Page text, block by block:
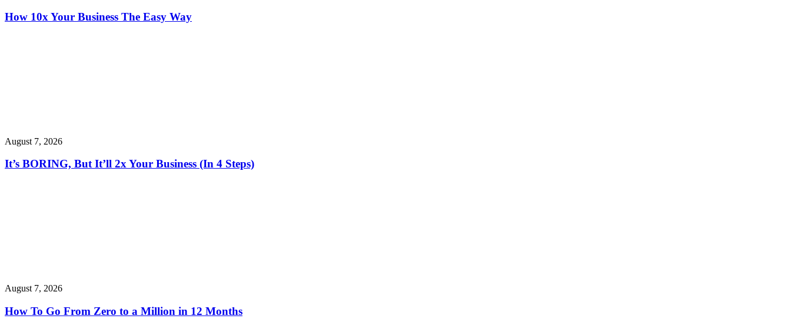
How 10x Your Business The Easy Way
August 7, 2026
It’s BORING, But It’ll 2x Your Business (In 4 Steps)
August 7, 2026
How To Go From Zero to a Million in 12 Months